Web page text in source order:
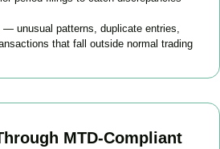
— unusual patterns, duplicate entries,
that fall outside normal trading
MTD-Compliant